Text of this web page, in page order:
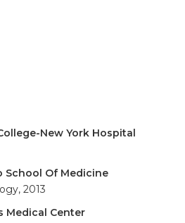
New York Hospital
School Of Medicine
2013
Medical Center